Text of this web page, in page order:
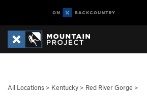
All Locations > Kentucky > Red River Gorge >